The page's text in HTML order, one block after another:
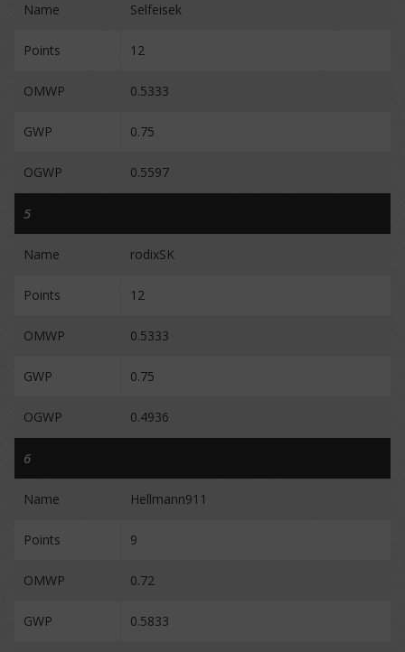
Name Selfeisek
Points 12
OMWP 0.5333
GWP 0.75
OGWP 0.5597
5
Name rodixSK
Points 12
OMWP 0.5333
GWP 0.75
OGWP 0.4936
6
Name Hellmann911
Points 9
OMWP 0.72
GWP 0.5833